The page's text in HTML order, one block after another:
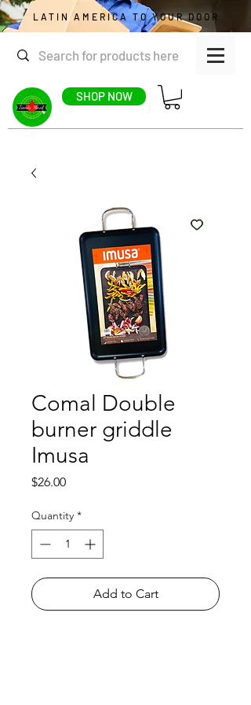
SHOP NOW
LATIN AMERICA TO YOUR DOOR
Comal Double
burner griddle
Imusa
$26.00Price
Quantity *
Add to Cart